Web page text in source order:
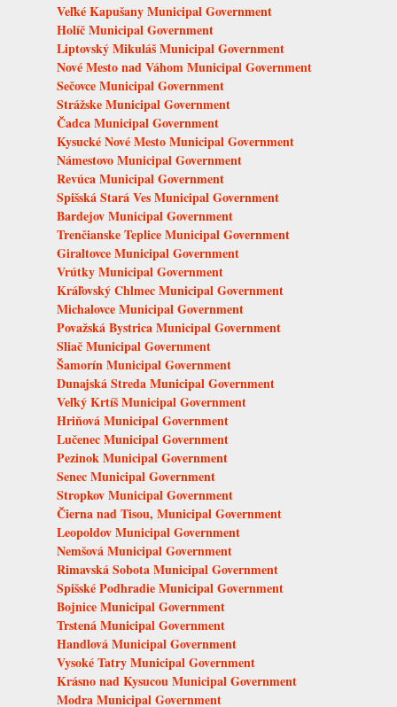
Veľké Kapušany Municipal Government
Holíč Municipal Government
Liptovský Mikuláš Municipal Government
Nové Mesto nad Váhom Municipal Government
Sečovce Municipal Government
Strážske Municipal Government
Čadca Municipal Government
Kysucké Nové Mesto Municipal Government
Námestovo Municipal Government
Revúca Municipal Government
Spišská Stará Ves Municipal Government
Bardejov Municipal Government
Trenčianske Teplice Municipal Government
Giraltovce Municipal Government
Vrútky Municipal Government
Kráľovský Chlmec Municipal Government
Michalovce Municipal Government
Považská Bystrica Municipal Government
Sliač Municipal Government
Šamorín Municipal Government
Dunajská Streda Municipal Government
Veľký Krtíš Municipal Government
Hriňová Municipal Government
Lučenec Municipal Government
Pezinok Municipal Government
Senec Municipal Government
Stropkov Municipal Government
Čierna nad Tisou, Municipal Government
Leopoldov Municipal Government
Nemšová Municipal Government
Rimavská Sobota Municipal Government
Spišské Podhradie Municipal Government
Bojnice Municipal Government
Trstená Municipal Government
Handlová Municipal Government
Vysoké Tatry Municipal Government
Krásno nad Kysucou Municipal Government
Modra Municipal Government